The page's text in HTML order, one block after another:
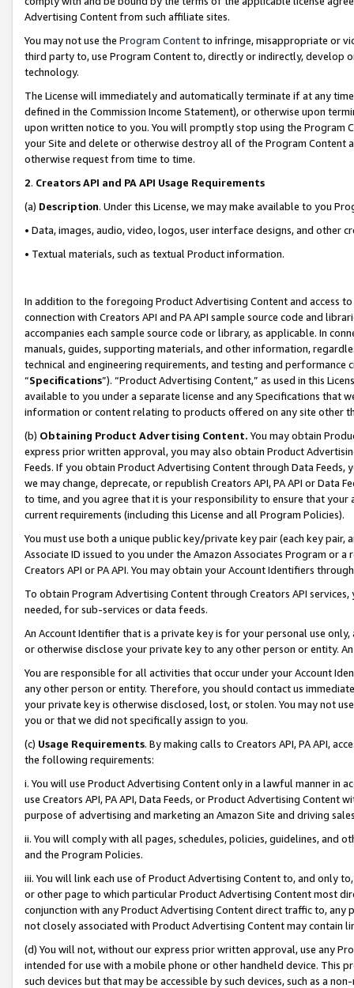
Advertising Content from such affiliate sites.
You may not use the Program Contentto infringe, misappropriate or
third party to, use Program Content to, directly or indirectly, develop
technology.
The License will immediately and automatically terminate if at any
defined in the Commission Income Statement), or otherwise upon
upon written notice to you. You will promptly stop using the Program
your Site and delete or otherwise destroy all of the Program Content
otherwise request from time to time.
2. Creators API and PA API Usage Requirements
(a) Description. Under this License, we may make available to you
• Data, images, audio, video, logos, user interface designs, and other
• Textual materials, such as textual Product information.
In addition to the foregoing Product Advertising Content and access
connection with Creators API and PA API sample source code and
accompanies each sample source code or library, as applicable. In
manuals, guides, supporting materials, and other information,
technical and engineering requirements, and testing and
“Specifications”). “Product Advertising Content,” as used in this
available to you under a separate license and any Specifications that
information or content relating to products offered on any site other
(b) Obtaining Product Advertising Content. You may obtain
express prior written approval, you may also obtain Product
Feeds. If you obtain Product Advertising Content through Data Feeds,
we may change, deprecate, or republish Creators API, PA API or Data
to time, and you agree that it is your responsibility to ensure that your
current requirements (including this License and all Program Policies).
You must use both a unique public key/private key pair (each key pair,
Associate ID issued to you under the Amazon Associates Program or
Creators API or PA API. You may obtain your Account Identifiers
To obtain Program Advertising Content through Creators API
needed, for sub-services or data feeds.
An Account Identifier that is a private key is for your personal use
or otherwise disclose your private key to any other person or entity.
You are responsible for all activities that occur under your Account
any other person or entity. Therefore, you should contact us
your private key is otherwise disclosed, lost, or stolen. You may not
you or that we did not specifically assign to you.
(c) Usage Requirements. By making calls to Creators API, PA API,
the following requirements:
i. You will use Product Advertising Content only in a lawful manner in
use Creators API, PA API, Data Feeds, or Product Advertising
purpose of advertising and marketing an Amazon Site and driving
ii. You will comply with all pages, schedules, policies, guidelines, and
and the Program Policies.
iii. You will link each use of Product Advertising Content to, and only
or other page to which particular Product Advertising Content most
conjunction with any Product Advertising Content direct traffic to,
not closely associated with Product Advertising Content may contain
(d) You will not, without our express prior written approval, use any
intended for use with a mobile phone or other handheld device. This
such devices but that may be accessible by such devices, such as a